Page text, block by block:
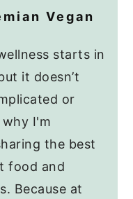
Vegan
starts in
it doesn’t
or
I'm
the best
food and
Because at